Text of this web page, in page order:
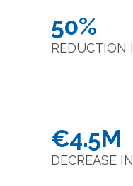
50%
REDUCTION
€4.5M
DECREASE